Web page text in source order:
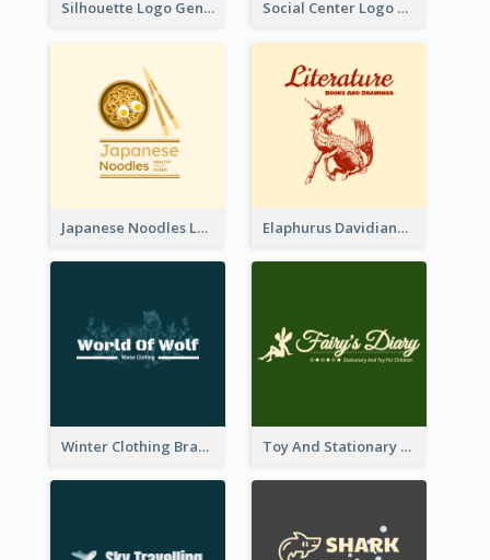
Silhouette Logo Generated With Decoration Of Tree Social Center Logo Created With Artistic Graphic Of Tree
Japanese Noodles Logo Created With Illustration Of Meal Elaphurus Davidianus Logo Created For Store Selling Chinese Literature Goods
Winter Clothing Brand Logo Generated With Illustrations Of Wolf And Plant Toy And Stationary Store Logo Created With Decorations Of Fairy And Stars